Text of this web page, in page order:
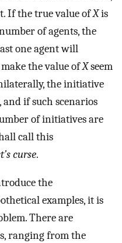
If the true value ofXis
of agents, the
one agent will
the value ofXseem
the initiative
if such scenarios
of initiatives are
call this
curse.
the
examples, it is
There are
ranging from the